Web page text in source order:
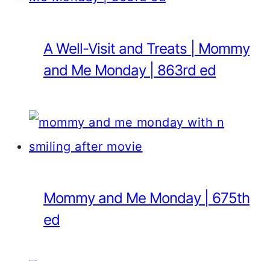
A Well-Visit and Treats | Mommy
and Me Monday | 863rd ed
Mommy and Me Monday | 675th
ed